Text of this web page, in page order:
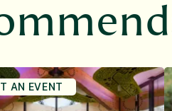
AN EVENT